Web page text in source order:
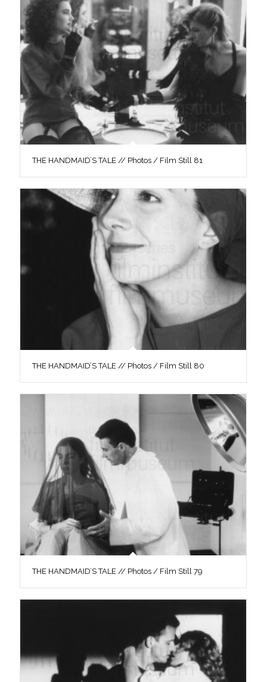
THE HANDMAID’S TALE // Photos / Film Still 81
THE HANDMAID’S TALE // Photos / Film Still 80
THE HANDMAID’S TALE // Photos / Film Still 79